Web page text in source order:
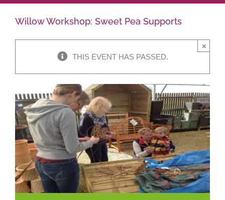
Home
Garden Centre
Greenhouse Cafe
Garden Tips
What’s On
News
Willow Workshop: Sweet Pea Supports
THIS EVENT HAS PASSED.
×